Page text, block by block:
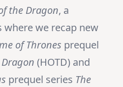
the Dragon, a
where we recap new
of Thrones prequel
(HOTD) and
prequel series The